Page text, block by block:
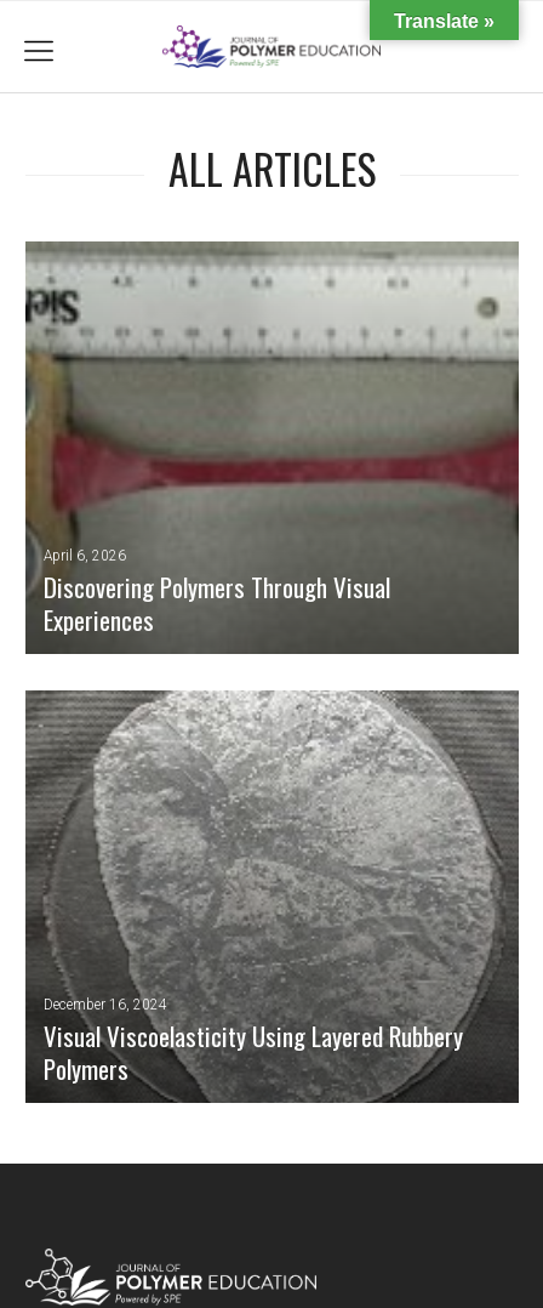
menu
ALL ARTICLES
April 6, 2026
Discovering Polymers Through Visual
Experiences
lives: packaging, textiles, household appliances, automobiles, electronic
components, medical prostheses, and much more. However, the science
behind their mechanical and thermal behaviour is complex and not
usually accessible to the public or pre-university students.
READ MORE
December 16, 2024
Visual Viscoelasticity Using Layered Rubbery
Polymers
properties of polymers are of course temperature-dependent, but are also
commercially-available materials.
Translate »